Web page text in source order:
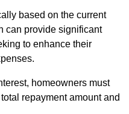
based on the current
can provide significant
to enhance their
homeowners must
repayment amount and